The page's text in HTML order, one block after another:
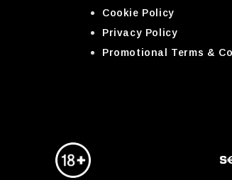
Cookie Policy
Privacy Policy
Promotional Terms &